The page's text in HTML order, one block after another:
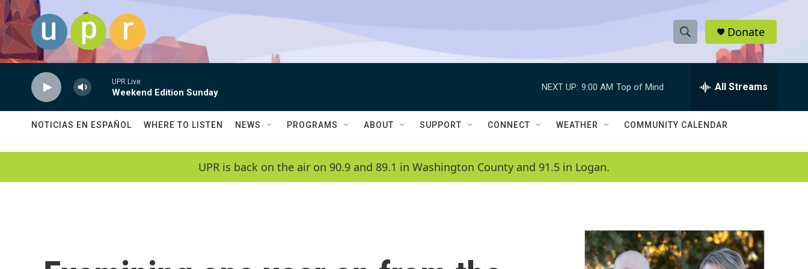
Skip to main content
S
h
w
a
c
h
e
h
Q
Donate
UPR Live
Weekend Edition Sunday
NEXT UP: 9:00 AM Top of Mind All Streams
NOTICIAS EN ESPAÑOL WHERE TO LISTEN NEWS PROGRAMS ABOUT SUPPORT CONNECT WEATHER COMMUNITY CALENDAR
UPR is back on the air on 90.9 and 89.1 in Washington County and 91.5 in Logan.